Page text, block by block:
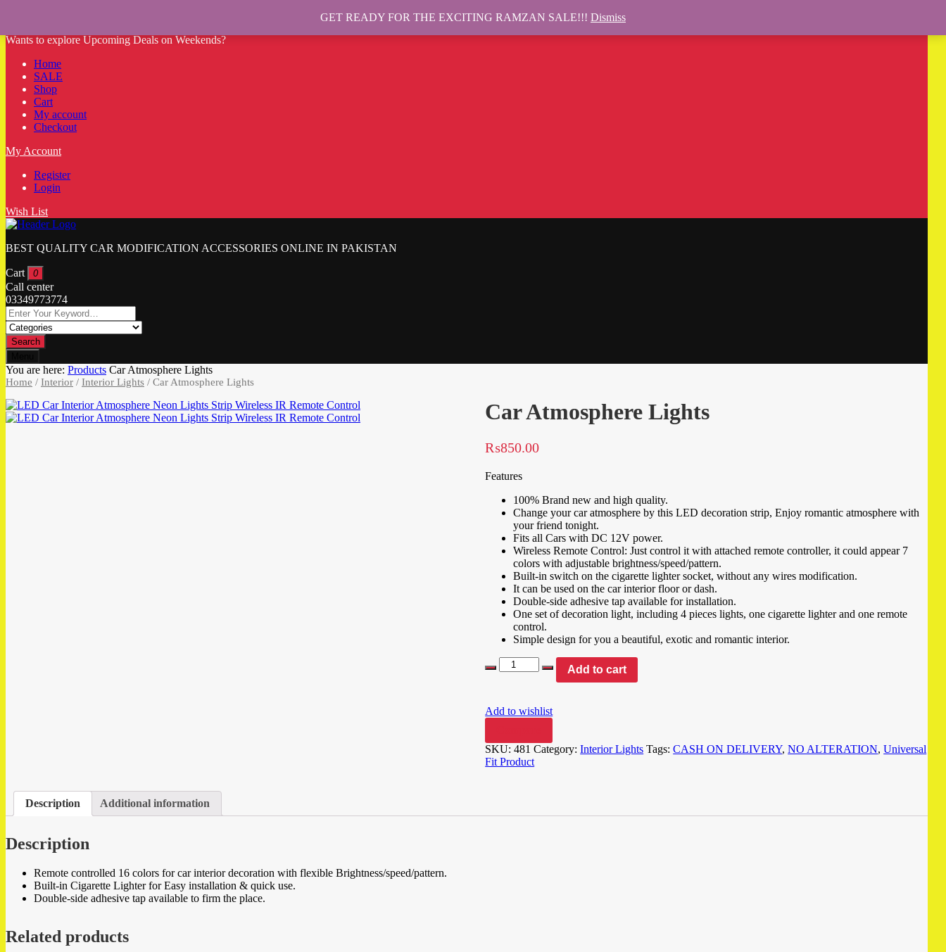
Wants to explore Upcoming Deals on Weekends?
Home
SALE
Shop
Cart
My account
Checkout
My Account
Register
Login
Wish List
BEST QUALITY CAR MODIFICATION ACCESSORIES ONLINE IN PAKISTAN
Cart 0
Call center
03349773774
Search
You are here: Products Car Atmosphere Lights
Home / Interior / Interior Lights / Car Atmosphere Lights
Car Atmosphere Lights
₨850.00
Features
100% Brand new and high quality.
Change your car atmosphere by this LED decoration strip, Enjoy romantic atmosphere with
your friend tonight.
Fits all Cars with DC 12V power.
Wireless Remote Control: Just control it with attached remote controller, it could appear 7
colors with adjustable brightness/speed/pattern.
Built-in switch on the cigarette lighter socket, without any wires modification.
It can be used on the car interior floor or dash.
Double-side adhesive tap available for installation.
One set of decoration light, including 4 pieces lights, one cigarette lighter and one remote
control.
Simple design for you a beautiful, exotic and romantic interior.
Add to cart
Add to wishlist
SKU:481 Category:Interior Lights Tags:CASH ON DELIVERY,NO ALTERATION,Universal
Fit Product
Description Additional information
Description
Remote controlled 16 colors for car interior decoration with flexible Brightness/speed/pattern.
Built-in Cigarette Lighter for Easy installation & quick use.
Double-side adhesive tap available to firm the place.
Related products
GET READY FOR THE EXCITING RAMZAN SALE!!! Dismiss